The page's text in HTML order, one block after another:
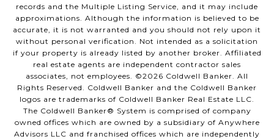
records and the Multiple Listing Service, and it may include
approximations. Although the information is believed to be
accurate, it is not warranted and you should not rely upon it
without personal verification. Not intended as a solicitation
if your property is already listed by another broker. Affiliated
real estate agents are independent contractor sales
associates, not employees. ©2026 Coldwell Banker. All
Rights Reserved. Coldwell Banker and the Coldwell Banker
logos are trademarks of Coldwell Banker Real Estate LLC.
The Coldwell Banker® System is comprised of company
owned offices which are owned by a subsidiary of Anywhere
Advisors LLC and franchised offices which are independently